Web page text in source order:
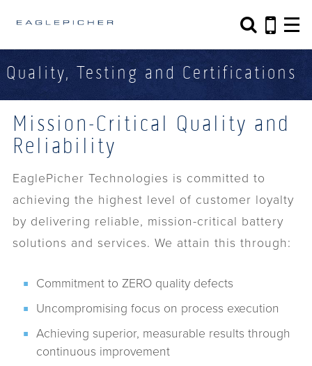
Search form
Search
Quality, Testing and Certifications
Mission-Critical Quality and
Reliability
EaglePicher Technologies is committed to
achieving the highest level of customer loyalty
by delivering reliable, mission-critical battery
solutions and services. We attain this through:
Commitment to ZERO quality defects
Uncompromising focus on process execution
Achieving superior, measurable results through
continuous improvement